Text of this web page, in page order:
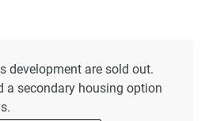
development are sold out.
a secondary housing option